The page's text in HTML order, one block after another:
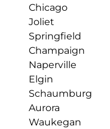
Chicago
Joliet
Springfield
Champaign
Naperville
Elgin
Schaumburg
Aurora
Waukegan